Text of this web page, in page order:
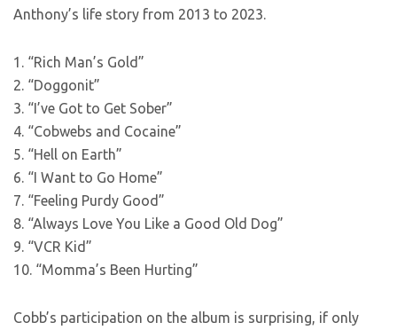
Anthony’s life story from 2013 to 2023.
1. “Rich Man’s Gold”
2. “Doggonit”
3. “I’ve Got to Get Sober”
4. “Cobwebs and Cocaine”
5. “Hell on Earth”
6. “I Want to Go Home”
7. “Feeling Purdy Good”
8. “Always Love You Like a Good Old Dog”
9. “VCR Kid”
10. “Momma’s Been Hurting”
Cobb’s participation on the album is surprising, if only